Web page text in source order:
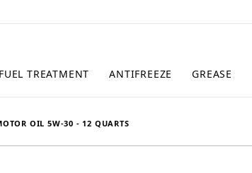
FUEL TREATMENT ANTIFREEZE GREASE
OIL 5W-30 - 12 QUARTS